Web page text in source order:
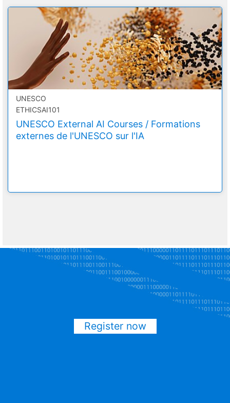
UNESCO
ETHICSAI101
UNESCO External AI Courses / Formations
externes de l'UNESCO sur l'IA
Register now